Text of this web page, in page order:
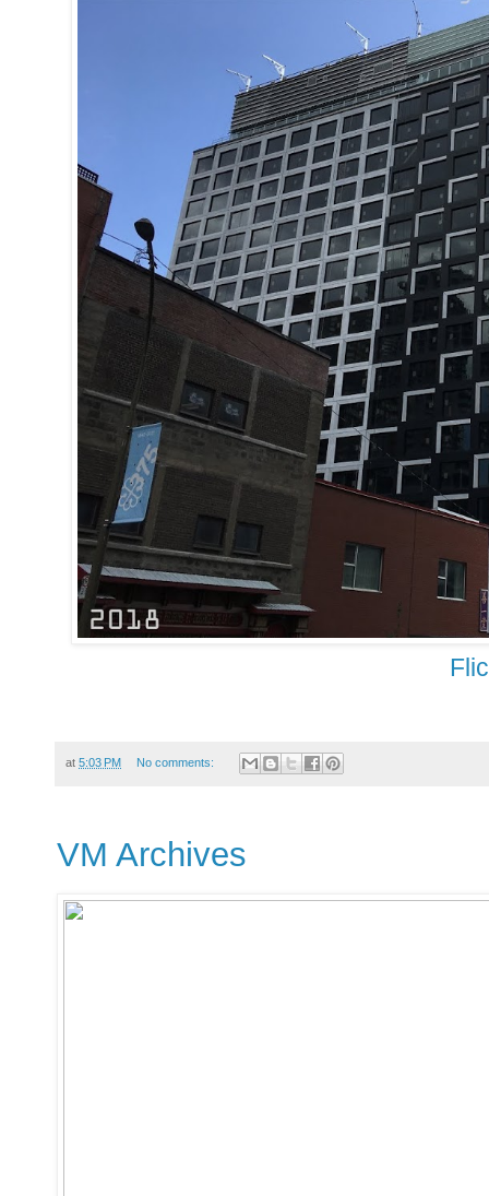
at 5:03 PM No comments:
VM Archives